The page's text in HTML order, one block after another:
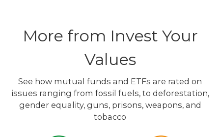
More from Invest Your
Values
See how mutual funds and ETFs are rated on
issues ranging from fossil fuels, to deforestation,
gender equality, guns, prisons, weapons, and
tobacco